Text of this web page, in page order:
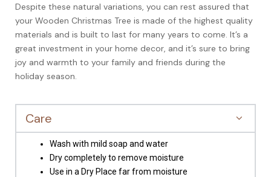
Despite these natural variations, you can rest assured that
your Wooden Christmas Tree is made of the highest quality
materials and is built to last for many years to come. It’s a
great investment in your home decor, and it’s sure to bring
joy and warmth to your family and friends during the
holiday season.
Care
Wash with mild soap and water
Dry completely to remove moisture
Use in a Dry Place far from moisture